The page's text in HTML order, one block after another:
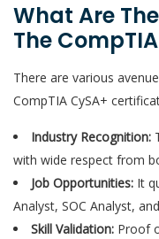
What Are
The
There are various
CompTIA CySA+
Industry Recognition:
with wide respect from
Job Opportunities: It
Analyst, SOC Analyst,
Skill Validation: Proof